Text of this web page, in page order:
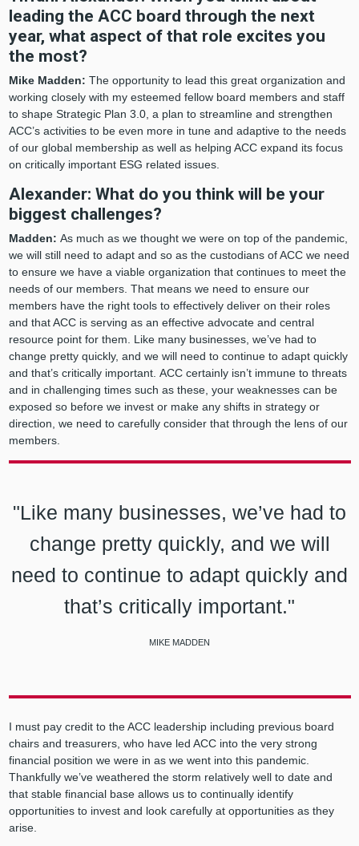
leading the ACC board through the next
year, what aspect of that role excites you
the most?
Mike Madden: The opportunity to lead this great organization and
working closely with my esteemed fellow board members and staff
to shape Strategic Plan 3.0, a plan to streamline and strengthen
ACC’s activities to be even more in tune and adaptive to the needs
of our global membership as well as helping ACC expand its focus
on critically important ESG related issues.
Alexander: What do you think will be your
biggest challenges?
Madden: As much as we thought we were on top of the pandemic,
we will still need to adapt and so as the custodians of ACC we need
to ensure we have a viable organization that continues to meet the
needs of our members. That means we need to ensure our
members have the right tools to effectively deliver on their roles
and that ACC is serving as an effective advocate and central
resource point for them. Like many businesses, we’ve had to
change pretty quickly, and we will need to continue to adapt quickly
and that’s critically important. ACC certainly isn’t immune to threats
and in challenging times such as these, your weaknesses can be
exposed so before we invest or make any shifts in strategy or
direction, we need to carefully consider that through the lens of our
members.
"Like many businesses, we’ve had to
change pretty quickly, and we will
need to continue to adapt quickly and
that’s critically important."
MIKE MADDEN
I must pay credit to the ACC leadership including previous board
chairs and treasurers, who have led ACC into the very strong
financial position we were in as we went into this pandemic.
Thankfully we’ve weathered the storm relatively well to date and
that stable financial base allows us to continually identify
opportunities to invest and look carefully at opportunities as they
arise.